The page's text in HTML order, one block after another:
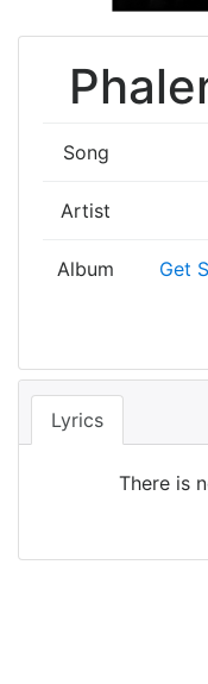
Song
Artist
Album
Get
Lyrics
There is